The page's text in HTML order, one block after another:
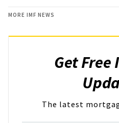
MORE IMF NEWS
Get Free
The latest